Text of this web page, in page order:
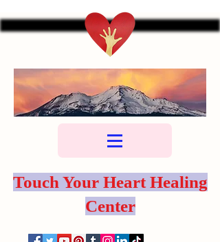
Touch Your Heart Healing
Center